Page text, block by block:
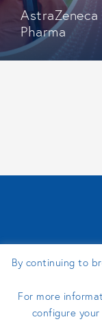
Pharma
TURENNE
By continuing to
For more
configure